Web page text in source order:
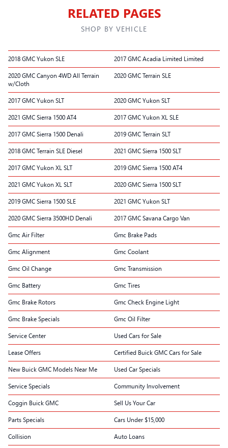
RELATED PAGES
SHOP BY VEHICLE
2018 GMC Yukon SLE 2017 GMC Acadia Limited Limited
2020 GMC Canyon 4WD All Terrain
w/Cloth
2020 GMC Terrain SLE
2017 GMC Yukon SLT 2020 GMC Yukon SLT
2021 GMC Sierra 1500 AT4 2017 GMC Yukon XL SLE
2017 GMC Sierra 1500 Denali 2019 GMC Terrain SLT
2018 GMC Terrain SLE Diesel 2021 GMC Sierra 1500 SLT
2017 GMC Yukon XL SLT 2019 GMC Sierra 1500 AT4
2021 GMC Yukon XL SLT 2020 GMC Sierra 1500 SLT
2019 GMC Sierra 1500 SLE 2021 GMC Yukon SLT
2020 GMC Sierra 3500HD Denali 2017 GMC Savana Cargo Van
Gmc Air Filter Gmc Brake Pads
Gmc Alignment Gmc Coolant
Gmc Oil Change Gmc Transmission
Gmc Battery Gmc Tires
Gmc Brake Rotors Gmc Check Engine Light
Gmc Brake Specials Gmc Oil Filter
Service Center Used Cars for Sale
Lease Offers Certified Buick GMC Cars for Sale
New Buick GMC Models Near Me Used Car Specials
Service Specials Community Involvement
Coggin Buick GMC Sell Us Your Car
Parts Specials Cars Under $15,000
Collision Auto Loans